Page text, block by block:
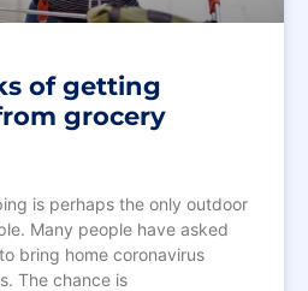
of getting
grocery
is perhaps the only outdoor
Many people have asked
bring home coronavirus
The chance is